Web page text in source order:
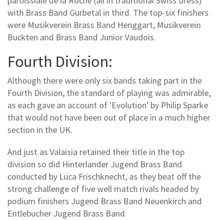
with Brass Band Gurbetal in third. The top-six finishers
were Musikverein Brass Band Henggart, Musikverein
Buckten and Brass Band Junior Vaudois.
Fourth Division:
Although there were only six bands taking part in the
Fourth Division, the standard of playing was admirable,
as each gave an account of 'Evolution' by Philip Sparke
that would not have been out of place in a much higher
section in the UK.
And just as Valaisia retained their title in the top
division so did Hinterlander Jugend Brass Band
conducted by Luca Frischknecht, as they beat off the
strong challenge of five well match rivals headed by
podium finishers Jugend Brass Band Neuenkirch and
Entlebucher Jugend Brass Band.